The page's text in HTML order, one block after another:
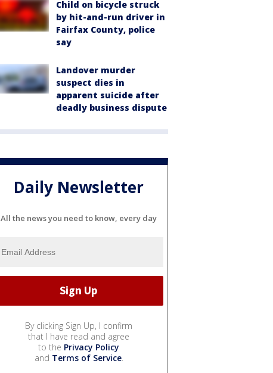
Child on bicycle struck
by hit-and-run driver in
Fairfax County, police
say
Landover murder
suspect dies in
apparent suicide after
deadly business dispute
Daily Newsletter
All the news you need to know, every day
By clicking Sign Up, I confirm
that I have read and agree
to the Privacy Policy
and Terms of Service.